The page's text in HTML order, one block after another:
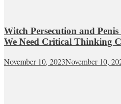
Witch Persecution and
We Need Critical Thinking
November 10, 2023November 10,